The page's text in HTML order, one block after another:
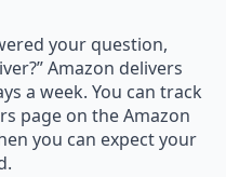
your question,
Amazon delivers
a week. You can track
page on the Amazon
you can expect your